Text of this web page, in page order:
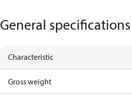
General specifications
Characteristic
Gross weight